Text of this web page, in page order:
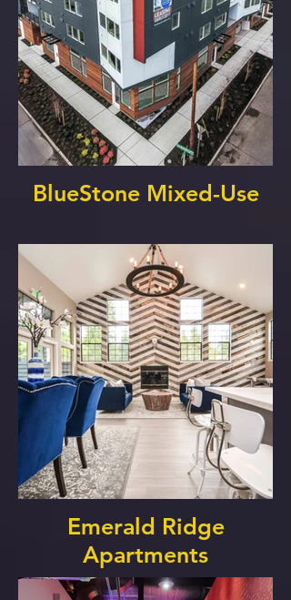
BlueStone Mixed-Use
Emerald Ridge
Apartments